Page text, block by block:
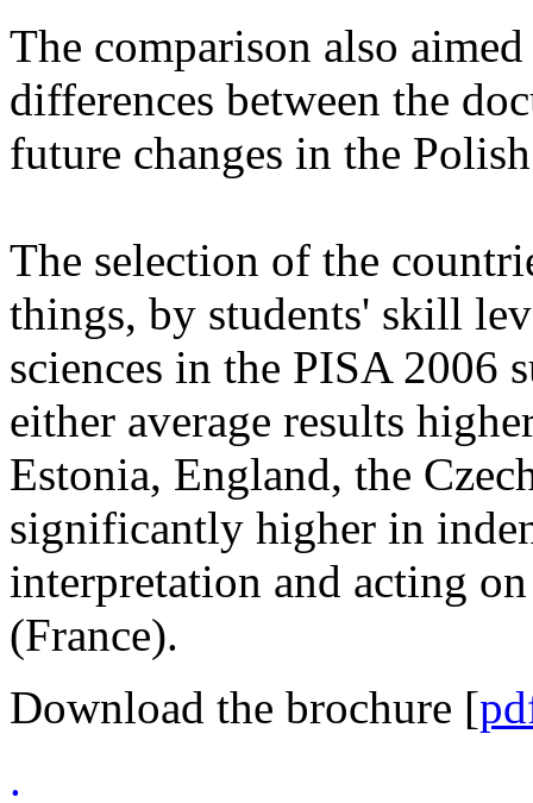
The comparison also
differences between the
future changes in the
The selection of the
things, by students' skill
sciences in the PISA 2006
either average results
Estonia, England, the
significantly higher in
interpretation and acting
(France).
Download the brochure [
.